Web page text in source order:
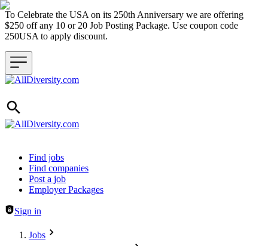
To Celebrate the USA on its 250th Anniversary we are offering
$250 off any 10 or 20 Job Posting Package. Use coupon code
250USA to apply discount.
Header navigation
Find jobs
Find companies
Post a job
Employer Packages
Sign in
Jobs